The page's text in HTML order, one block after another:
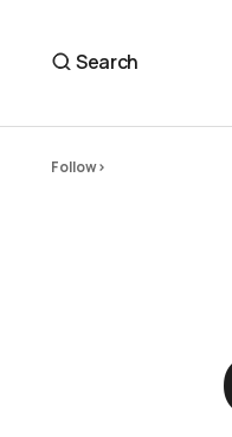
Search
Follow